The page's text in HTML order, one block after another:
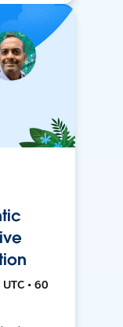
• 60